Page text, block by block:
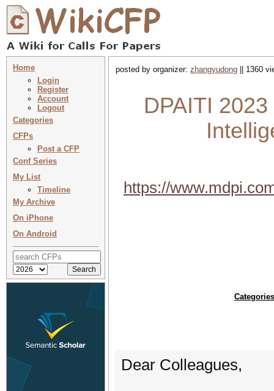
Home
Login
Register
Account
Logout
Categories
CFPs
Post a CFP
Conf Series
My List
Timeline
My Archive
On iPhone
On Android
posted by organizer: zhangyudong || 1360
DPAITI
https://
Categories
Dear Colleagues,